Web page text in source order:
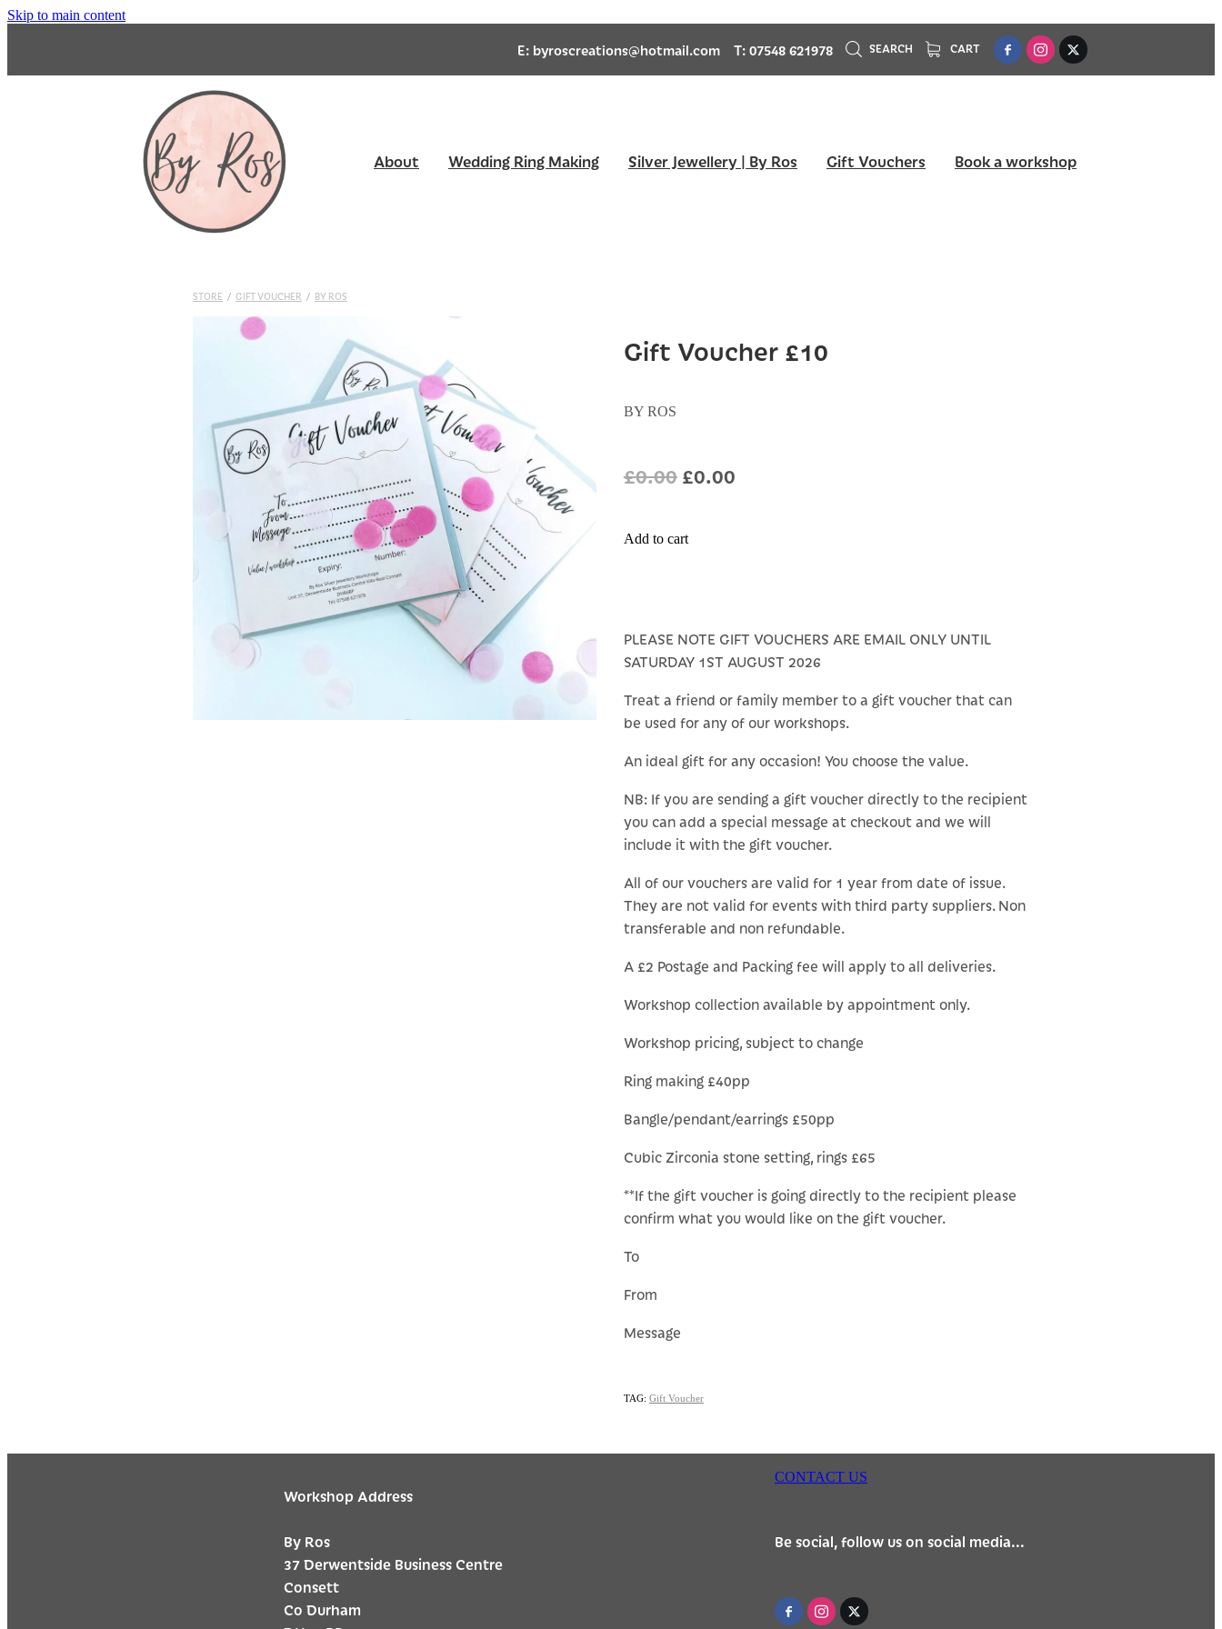
Skip to main content
E: byroscreations@hotmail.com T: 07548 621978 SEARCH CART
About Wedding Ring Making Silver Jewellery | By Ros Gift Vouchers Book a workshop
STORE / GIFT VOUCHER / BY ROS
Gift Voucher £10
BY ROS
£0.00£0.00
Add to cart
PLEASE NOTE GIFT VOUCHERS ARE EMAIL ONLY UNTIL
SATURDAY 1ST AUGUST 2026
Treat a friend or family member to a gift voucher that can
be used for any of our workshops.
An ideal gift for any occasion! You choose the value.
NB: If you are sending a gift voucher directly to the recipient
you can add a special message at checkout and we will
include it with the gift voucher.
All of our vouchers are valid for 1 year from date of issue.
They are not valid for events with third party suppliers. Non
transferable and non refundable.
A £2 Postage and Packing fee will apply to all deliveries.
Workshop collection available by appointment only.
Workshop pricing, subject to change
Ring making £40pp
Bangle/pendant/earrings £50pp
Cubic Zirconia stone setting, rings £65
**If the gift voucher is going directly to the recipient please
confirm what you would like on the gift voucher.
To
From
Message
TAG: Gift Voucher
Workshop Address
By Ros
37 Derwentside Business Centre
Consett
Co Durham
CONTACT US
Be social, follow us on social media...